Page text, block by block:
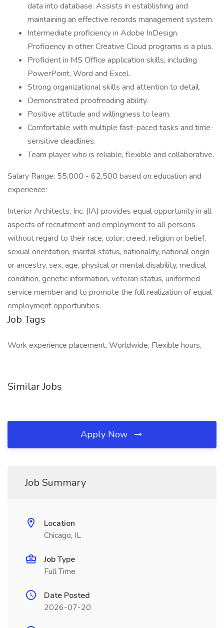
data into database. Assists in establishing and
maintaining an effective records management system.
Intermediate proficiency in Adobe InDesign.
Proficiency in other Creative Cloud programs is a plus.
Proficient in MS Office application skills, including
PowerPoint, Word and Excel.
Strong organizational skills and attention to detail.
Demonstrated proofreading ability.
Positive attitude and willingness to learn.
Comfortable with multiple fast-paced tasks and time-
sensitive deadlines.
Team player who is reliable, flexible and collaborative.
Salary Range: 55,000 - 62,500 based on education and
experience:
Interior Architects, Inc. (IA) provides equal opportunity in all
aspects of recruitment and employment to all persons
without regard to their race, color, creed, religion or belief,
sexual orientation, marital status, nationality, national origin
or ancestry, sex, age, physical or mental disability, medical
condition, genetic information, veteran status, uniformed
service member and to promote the full realization of equal
employment opportunities.
Job Tags
Work experience placement, Worldwide, Flexible hours,
Similar Jobs
Apply Now
Job Summary
Location
Chicago, IL
Job Type
Full Time
Date Posted
2026-07-20